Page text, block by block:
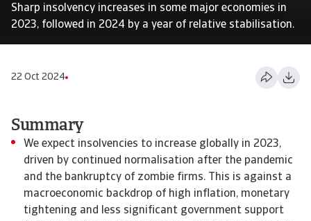
Sharp insolvency increases in some major economies in
2023, followed in 2024 by a year of relative stabilisation.
22 Oct 2024
Summary
We expect insolvencies to increase globally in 2023,
driven by continued normalisation after the pandemic
and the bankruptcy of zombie firms. This is against a
macroeconomic backdrop of high inflation, monetary
tightening and less significant government support